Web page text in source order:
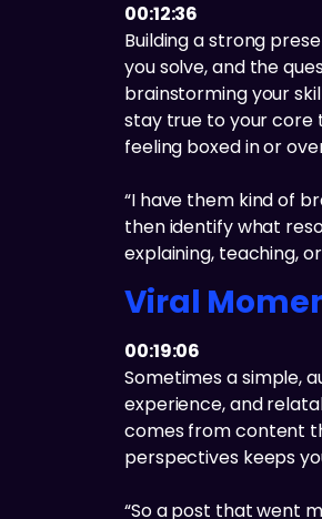
00:12:36
Building a strong
you solve, and the
brainstorming your
stay true to your core
feeling boxed in or
“I have them kind of
then identify what
explaining, teaching,
Viral
00:19:06
Sometimes a simple,
experience, and
comes from content
perspectives keeps
“So a post that went